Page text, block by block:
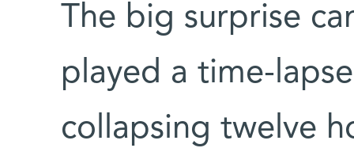
The big surprise
played a time-
collapsing twelve